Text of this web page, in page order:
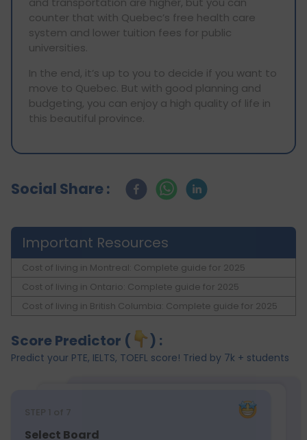
counter that with Quebec’s free health care
system and lower tuition fees for public
universities.
In the end, it’s up to you to decide if you want to
move to Quebec. But with good planning and
budgeting, you can enjoy a high quality of life in
this beautiful province.
Social Share :
Important Resources
Cost of living in Montreal: Complete guide for 2025
Cost of living in Ontario: Complete guide for 2025
Cost of living in British Columbia: Complete guide for 2025
Score Predictor ( ) :
Predict your PTE, IELTS, TOEFL score! Tried by 7k + students
STEP 1 of 7
Select Board